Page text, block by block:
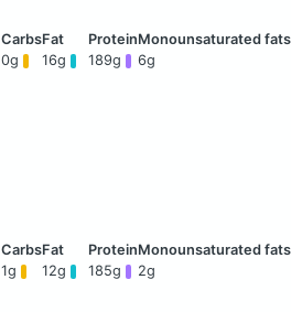
0g 16g 189g 6g
1g 12g 185g 2g